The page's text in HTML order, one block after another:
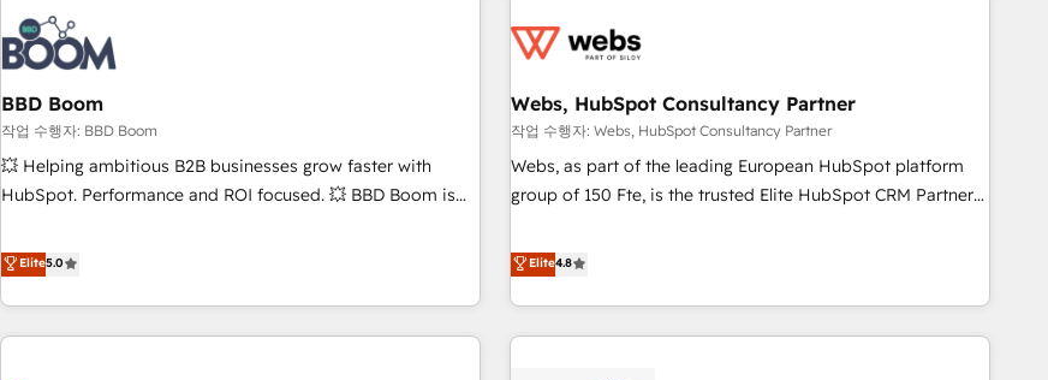
l’efficacité et de la productivité des équipes Notre équipe
de 30 consultants certifiés HubSpot aborde chaque projet
avec un engagement total, alignant processus métiers et
technologie, et guidant vos équipes à travers le
changement, tout en centrant vos objectifs d’entreprise.
Grâce à une méthodologie éprouvée auprès de plus de 400
clients, nous comprenons rapidement vos enjeux et
de votre projet HubSpot, contactez notre équipe pour un
échange dédié.
florissantes. Nos 3 grandes expertises sont : ➤ L’intégration
équipes marketing, commerciales et support client (data
migration, synchronisation API, audit et maintenance) ➤ La
création de sites internet de conversion qui transforment
les visiteurs en opportunités d'affaires ➤ La mise en place
clés : - 10 ans d'expérience - 100+ intégrations CRM
HubSpot réussies - 40 experts conseil - 150 certifications
BBD Boom
작업 수행자: BBD Boom
💥 Helping ambitious B2B businesses grow faster with
HubSpot. Performance and ROI focused. 💥 BBD Boom is
We work with your teams to solve all your HubSpot
challenges and improve user adoption, sales process and
marketing results. Services 📚 Onboarding your team to
HubSpot for the first time 🔧 Designing and optimising your
Elite5.0
Webs, HubSpot Consultancy Partner
작업 수행자: Webs, HubSpot Consultancy Partner
Webs, as part of the leading European HubSpot platform
group of 150 Fte, is the trusted Elite HubSpot CRM Partner
achieving Commercial Excellence. With our targeted
processes, we strengthen your digital transformation and
minimize costs. As HubSpot's Advanced Accredited CRM
Implementation partner, we provide expertise to drive your
Elite4.8